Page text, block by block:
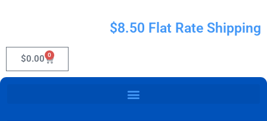
$8.50 Flat Rate Shipping
$0.00 0